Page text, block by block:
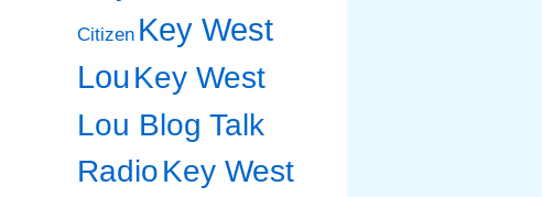
Citizen Key West
LouKey West
Lou Blog Talk
RadioKey West